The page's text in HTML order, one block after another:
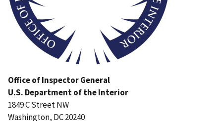
Office of Inspector General
U.S. Department of the Interior
1849 C Street NW
Washington, DC 20240